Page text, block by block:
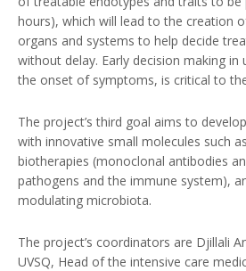
hours), which will lead to the creation
organs and systems to help decide
without delay. Early decision making in
the onset of symptoms, is critical to
The project’s third goal aims to
with innovative small molecules such
biotherapies (monoclonal antibodies
pathogens and the immune system),
modulating microbiota.
The project’s coordinators are Djillali
UVSQ, Head of the intensive care